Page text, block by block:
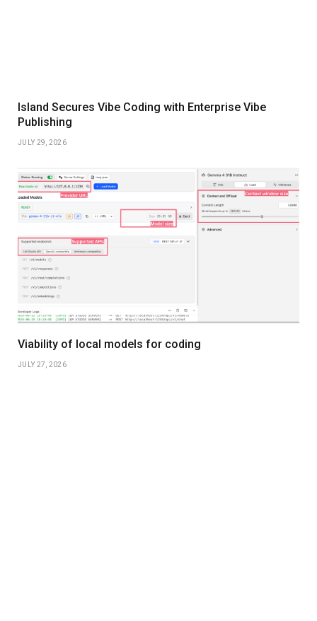
Island Secures Vibe Coding with Enterprise Vibe
Publishing
JULY 29, 2026
Viability of local models for coding
JULY 27, 2026